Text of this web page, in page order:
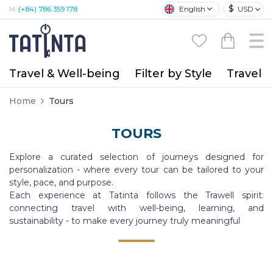
M: (+84) 786 359 178 English $ USD
Travel & Well-being Filter by Style Travel
Home Tours
TOURS
Explore a curated selection of journeys designed for
personalization - where every tour can be tailored to your
style, pace, and purpose.
Each experience at Tatinta follows the Trawell spirit:
connecting travel with well-being, learning, and
sustainability - to make every journey truly meaningful